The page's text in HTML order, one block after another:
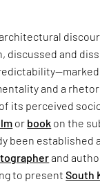
discussed and
and a
its perceived
or book on the
been established
and
to presentSouth